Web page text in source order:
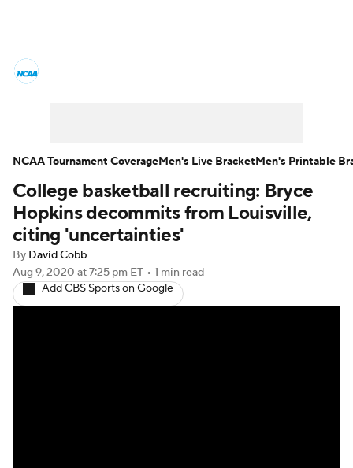
Men's Printable Bracket Schedule
NIT Bracket Standings
Stats Teams Players
College Basketball Betting
College basketball recruiting: Bryce
Hopkins decommits from Louisville,
citing 'uncertainties'
By David Cobb
Aug 9, 2020 at 7:25 pm ET • 1 min read
Add CBS Sports on Google
NCAA Tournament CoverageMen's Live BracketMen's Printable